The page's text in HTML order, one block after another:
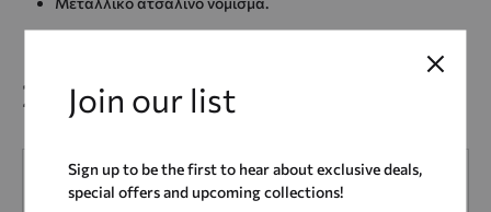
25,00€
Quantity
Join our list
Sign up to be the first to hear about exclusive deals,
special offers and upcoming collections!